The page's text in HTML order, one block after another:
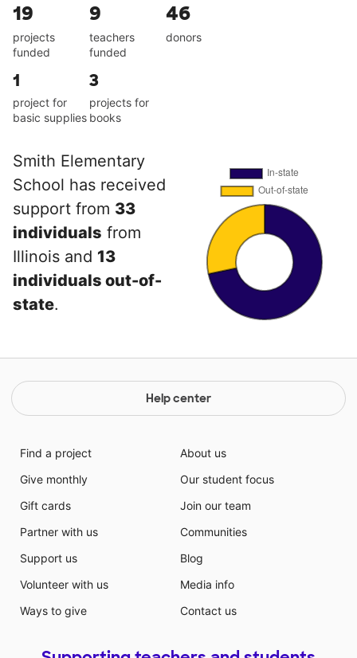
19
projects
funded
9
teachers
funded
46
donors
1
project for
basic supplies
3
projects for
books
Smith Elementary
School has received
support from 33
individuals from
Illinois and 13
individuals out-of-
state.
Help center
Find a project
Give monthly
Gift cards
Partner with us
Support us
Volunteer with us
Ways to give
About us
Our student focus
Join our team
Communities
Blog
Media info
Contact us